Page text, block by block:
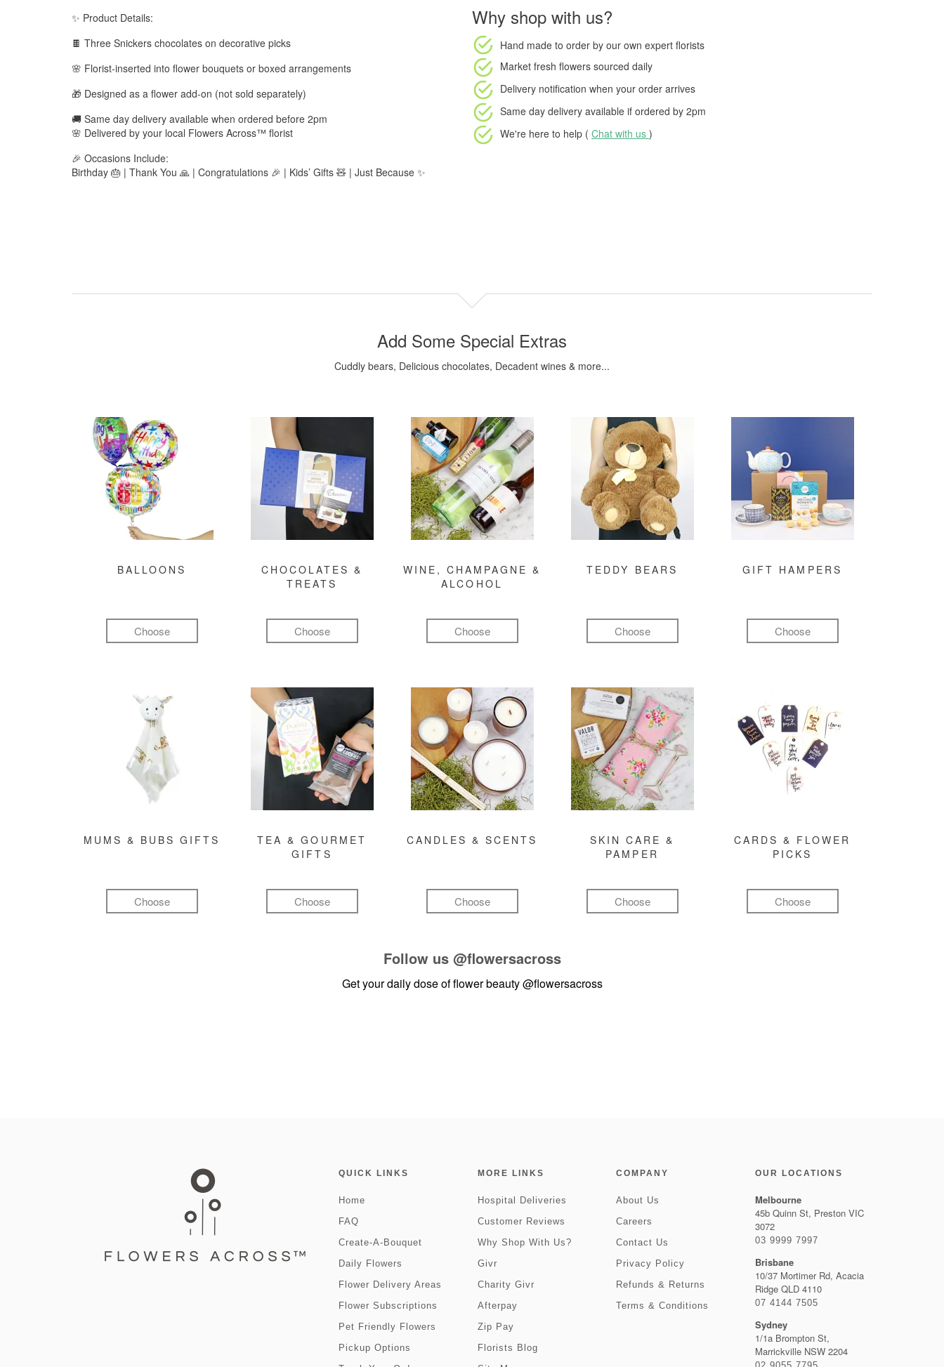
✨ Product Details:
🍫 Three Snickers chocolates on decorative picks
🌸 Florist-inserted into flower bouquets or boxed arrangements
🎁 Designed as a flower add-on (not sold separately)
🚚 Same day delivery available when ordered before 2pm
🌸 Delivered by your local Flowers Across™ florist
🎉 Occasions Include:
Birthday 🎂 | Thank You 🙏 | Congratulations 🎉 | Kids’ Gifts 🧸 | Just Because ✨
Why shop with us?
Hand made to order by our own expert florists
Market fresh flowers sourced daily
Delivery notification when your order arrives
Same day delivery available if ordered by 2pm
We're here to help ( Chat with us )
Add Some Special Extras
Cuddly bears, Delicious chocolates, Decadent wines & more...
BALLOONS
Choose
CHOCOLATES &
TREATS
Choose
WINE, CHAMPAGNE &
ALCOHOL
Choose
TEDDY BEARS
Choose
GIFT HAMPERS
Choose
MUMS & BUBS GIFTS
Choose
TEA & GOURMET
GIFTS
Choose
CANDLES & SCENTS
Choose
SKIN CARE &
PAMPER
Choose
CARDS & FLOWER
PICKS
Choose
Follow us @flowersacross
Get your daily dose of flower beauty@flowersacross
QUICK LINKS
Home
FAQ
Create-A-Bouquet
Daily Flowers
Flower Delivery Areas
Flower Subscriptions
Pet Friendly Flowers
Pickup Options
MORE LINKS
Hospital Deliveries
Customer Reviews
Why Shop With Us?
Givr
Charity Givr
Afterpay
Zip Pay
Florists Blog
COMPANY
About Us
Careers
Contact Us
Privacy Policy
Refunds & Returns
Terms & Conditions
OUR LOCATIONS
Melbourne
45b Quinn St, Preston VIC
3072
03 9999 7997
Brisbane
10/37 Mortimer Rd, Acacia
Ridge QLD 4110
07 4144 7505
Sydney
1/1a Brompton St,
Marrickville NSW 2204